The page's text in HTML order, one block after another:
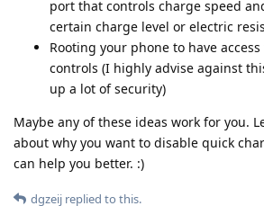
port that controls charge speed
certain charge level or electric
Rooting your phone to have
controls (I highly advise against
up a lot of security)
Maybe any of these ideas work for you.
about why you want to disable quick
can help you better. :)
dgzeij replied to this.